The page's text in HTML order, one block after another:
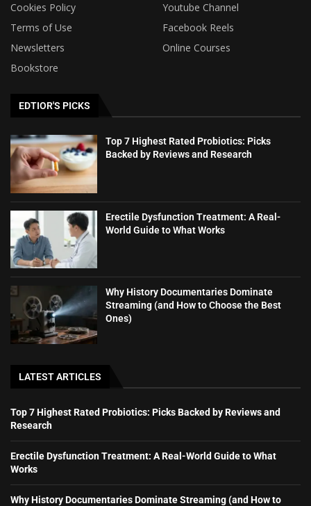
Cookies Policy
Youtube Channel
Terms of Use
Facebook Reels
Newsletters
Online Courses
Bookstore
EDTIOR'S PICKS
Top 7 Highest Rated Probiotics: Picks
Backed by Reviews and Research
Erectile Dysfunction Treatment: A Real-
World Guide to What Works
Why History Documentaries Dominate
Streaming (and How to Choose the Best
Ones)
LATEST ARTICLES
Top 7 Highest Rated Probiotics: Picks Backed by Reviews and
Research
Erectile Dysfunction Treatment: A Real-World Guide to What
Works
Why History Documentaries Dominate Streaming (and How to